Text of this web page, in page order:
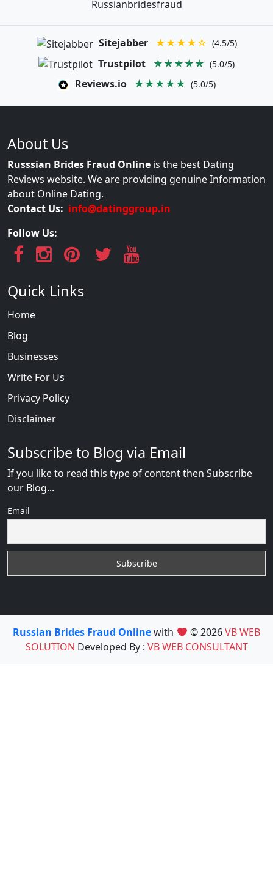
Russianbridesfraud
Sitejabber ★★★★☆ (4.5/5)
Trustpilot ★★★★★ (5.0/5)
Reviews.io ★★★★★ (5.0/5)
About Us
Russsian Brides Fraud Online is the best Dating
Reviews website. We are providing genuine Information
about Online Dating.
Contact Us: info@datinggroup.in
Follow Us:
Quick Links
Home
Blog
Businesses
Write For Us
Privacy Policy
Disclaimer
Subscribe to Blog via Email
If you like to read this type of content then Subscribe
our Blog...
Email
Russian Brides Fraud Onlinewith © 2026VB WEB
SOLUTION Developed By : VB WEB CONSULTANT